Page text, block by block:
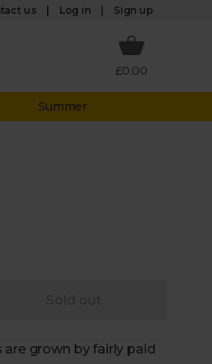
us Log in Sign up
£0.00
Summer
are grown by fairly paid